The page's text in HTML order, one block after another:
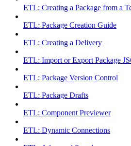
ETL: Creating a Package from a
ETL: Package Creation Guide
ETL: Creating a Delivery
ETL: Import or Export Package
ETL: Package Version Control
ETL: Package Drafts
ETL: Component Previewer
ETL: Dynamic Connections